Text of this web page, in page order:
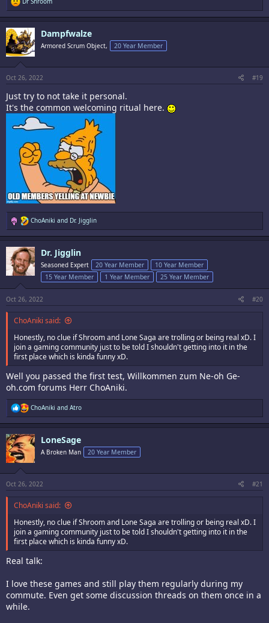
e
a
c
t
i
o
s
:
Dampfwalze
Armored Scrum Object, 20 Year Member
Oct 26, 2022 #19
Just try to not take it personal.
It's the common welcoming ritual here.
R
e
a
c
t
i
o
s
:
ChoAniki and Dr. Jigglin
Dr. Jigglin
Seasoned Expert 20 Year Member
10 Year Member
15 Year Member
1 Year Member 25 Year Member
Oct 26, 2022 #20
ChoAniki said:
Honestly, no clue if Shroom and Lone Saga are trolling or being real xD. I
join a gaming community just to be told I shouldn't getting into it in the
first place which is kinda funny xD.
Well you passed the first test, Willkommen zum Ne-oh Ge-
oh.com forums Herr ChoAniki.
R
e
a
c
t
i
s
:
ChoAniki and Atro
LoneSage
A Broken Man 20 Year Member
Oct 26, 2022 #21
ChoAniki said:
Honestly, no clue if Shroom and Lone Saga are trolling or being real xD. I
join a gaming community just to be told I shouldn't getting into it in the
first place which is kinda funny xD.
Real talk:
I love these games and still play them regularly during my
commute. Even get some discussion threads on them once in a
while.